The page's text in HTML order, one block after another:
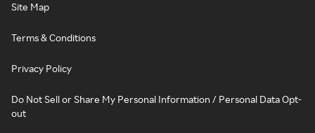
Site Map
Terms & Conditions
Privacy Policy
Do Not Sell or Share My Personal Information / Personal Data Opt-
out